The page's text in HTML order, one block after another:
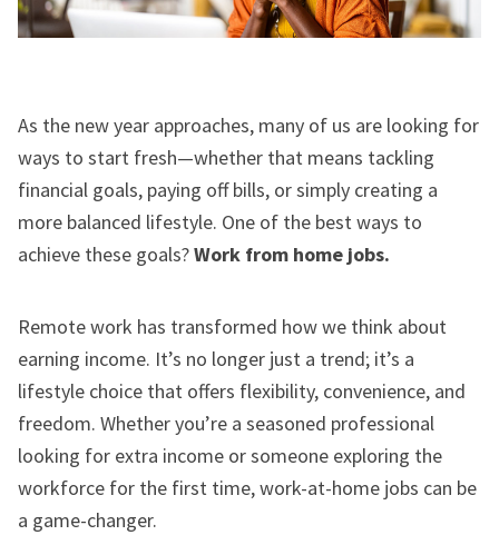
As the new year approaches, many of us are looking for
ways to start fresh—whether that means tackling
financial goals, paying off bills, or simply creating a
more balanced lifestyle. One of the best ways to
achieve these goals?Work from home jobs.
Remote work has transformed how we think about
earning income. It’s no longer just a trend; it’s a
lifestyle choice that offers flexibility, convenience, and
freedom. Whether you’re a seasoned professional
looking for extra income or someone exploring the
workforce for the first time, work-at-home jobs can be
a game-changer.